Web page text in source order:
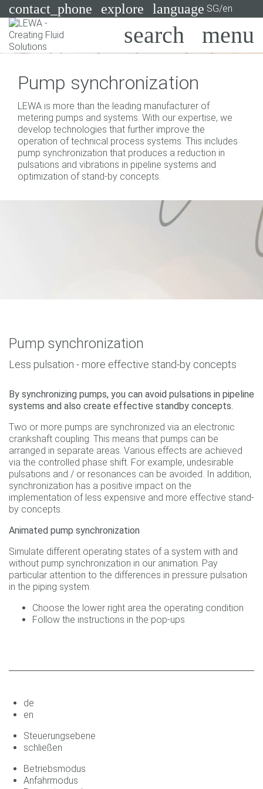
contact_phone explore language SG/en
Search
Systems
Industries
Applications
Services
Pump synchronization
LEWA is more than the leading manufacturer of
metering pumps and systems. With our expertise, we
develop technologies that further improve the
operation of technical process systems. This includes
pump synchronization that produces a reduction in
pulsations and vibrations in pipeline systems and
optimization of stand-by concepts.
Pump synchronization
Less pulsation - more effective stand-by concepts
By synchronizing pumps, you can avoid pulsations in pipeline
systems and also create effective standby concepts.
Two or more pumps are synchronized via an electronic
crankshaft coupling. This means that pumps can be
arranged in separate areas. Various effects are achieved
via the controlled phase shift. For example, undesirable
pulsations and / or resonances can be avoided. In addition,
synchronization has a positive impact on the
implementation of less expensive and more effective stand-
by concepts.
Animated pump synchronization
Simulate different operating states of a system with and
without pump synchronization in our animation. Pay
particular attention to the differences in pressure pulsation
in the piping system.
Choose the lower right area the operating condition
Follow the instructions in the pop-ups
de
en
Steuerungsebene
schließen
Betriebsmodus
Anfahrmodus